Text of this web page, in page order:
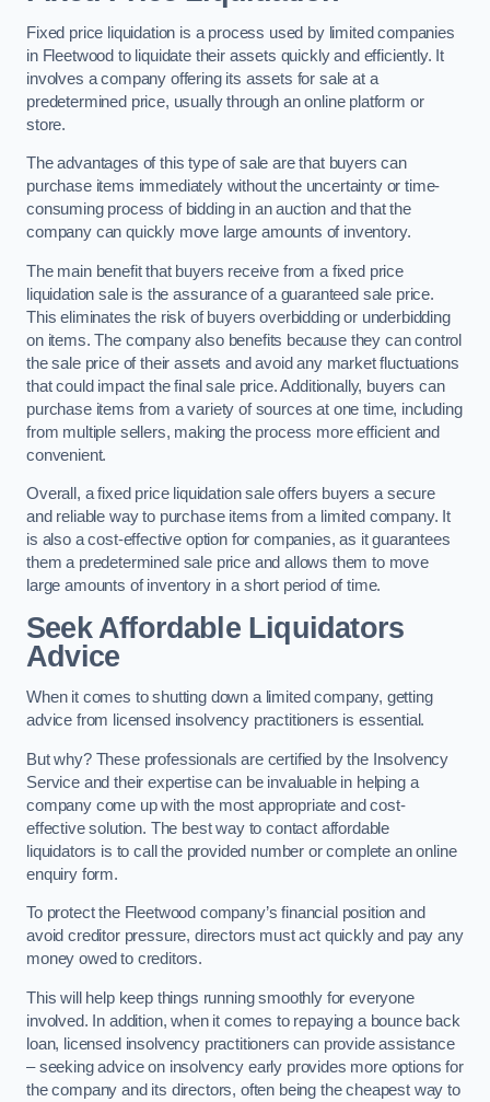
Fixed price liquidation is a process used by limited companies
in Fleetwood to liquidate their assets quickly and efficiently. It
involves a company offering its assets for sale at a
predetermined price, usually through an online platform or
store.
The advantages of this type of sale are that buyers can
purchase items immediately without the uncertainty or time-
consuming process of bidding in an auction and that the
company can quickly move large amounts of inventory.
The main benefit that buyers receive from a fixed price
liquidation sale is the assurance of a guaranteed sale price.
This eliminates the risk of buyers overbidding or underbidding
on items. The company also benefits because they can control
the sale price of their assets and avoid any market fluctuations
that could impact the final sale price. Additionally, buyers can
purchase items from a variety of sources at one time, including
from multiple sellers, making the process more efficient and
convenient.
Overall, a fixed price liquidation sale offers buyers a secure
and reliable way to purchase items from a limited company. It
is also a cost-effective option for companies, as it guarantees
them a predetermined sale price and allows them to move
large amounts of inventory in a short period of time.
Seek Affordable Liquidators
Advice
When it comes to shutting down a limited company, getting
advice from licensed insolvency practitioners is essential.
But why? These professionals are certified by the Insolvency
Service and their expertise can be invaluable in helping a
company come up with the most appropriate and cost-
effective solution. The best way to contact affordable
liquidators is to call the provided number or complete an online
enquiry form.
To protect the Fleetwood company’s financial position and
avoid creditor pressure, directors must act quickly and pay any
money owed to creditors.
This will help keep things running smoothly for everyone
involved. In addition, when it comes to repaying a bounce back
loan, licensed insolvency practitioners can provide assistance
– seeking advice on insolvency early provides more options for
the company and its directors, often being the cheapest way to